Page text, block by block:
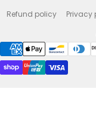
Refund policy
Privacy